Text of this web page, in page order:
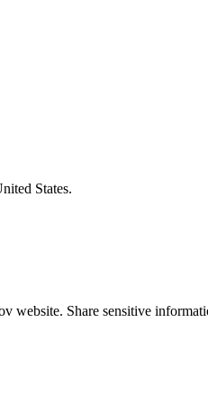
States.
website. Share sensitive